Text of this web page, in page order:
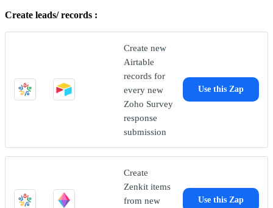
Create leads/ records :
Create new
Airtable
records for
every new
Zoho Survey
response
submission
Use this Zap
Create
Zenkit items
from new
Use this Zap